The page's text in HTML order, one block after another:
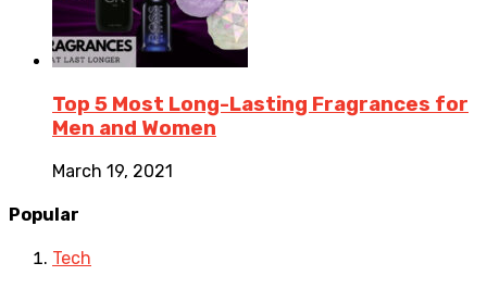
Top 5 Most Long-Lasting Fragrances for
Men and Women
March 19, 2021
Popular
Tech